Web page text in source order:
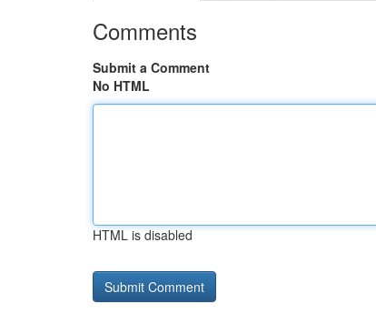
Comments
Submit a Comment
No HTML
HTML is disabled